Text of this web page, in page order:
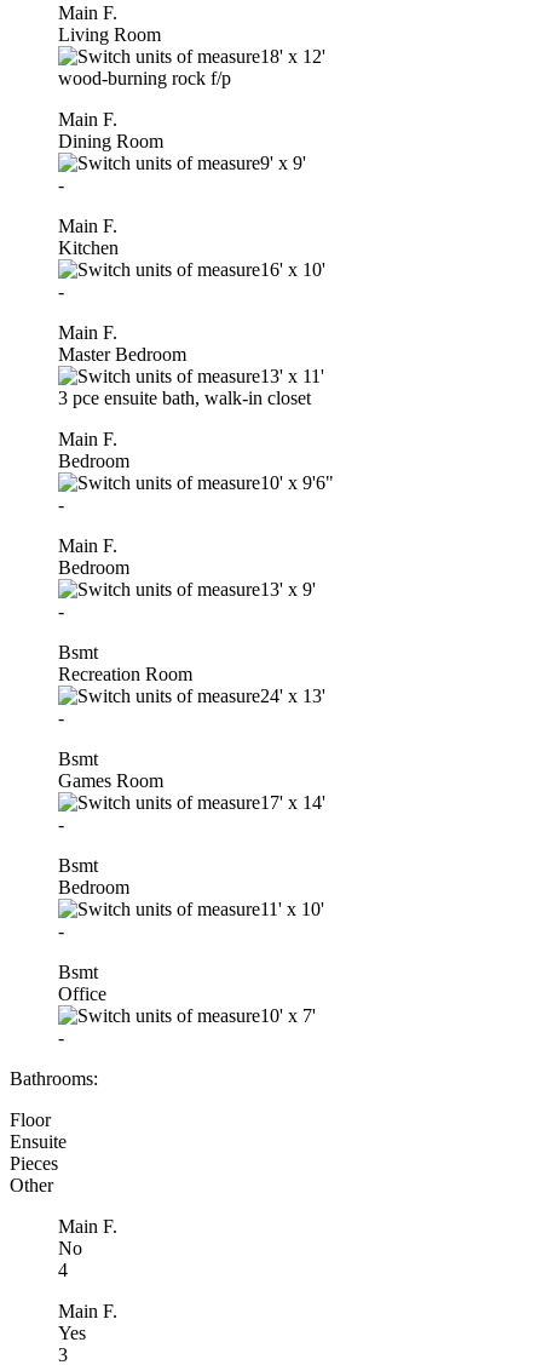
Main F.
Living Room
18' x 12'
wood-burning rock f/p
Main F.
Dining Room
9' x 9'
-
Main F.
Kitchen
16' x 10'
-
Main F.
Master Bedroom
13' x 11'
3 pce ensuite bath, walk-in closet
Main F.
Bedroom
10' x 9'6"
-
Main F.
Bedroom
13' x 9'
-
Bsmt
Recreation Room
24' x 13'
-
Bsmt
Games Room
17' x 14'
-
Bsmt
Bedroom
11' x 10'
-
Bsmt
Office
10' x 7'
-
Bathrooms:
Floor
Ensuite
Pieces
Other
Main F.
No
4
Main F.
Yes
3